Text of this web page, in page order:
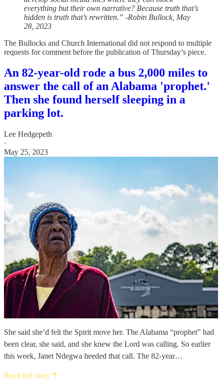
everything but their own narrative? Because truth that’s
hidden is truth that’s rewritten.” -Robin Bullock, May
28, 2023
The Bullocks and Church International did not respond to multiple
requests for comment before the publication of Thursday’s piece.
An 82-year-old rode a bus 2,000 miles to
answer the call of an Alabama 'prophet.'
Then she found herself sleeping in a
parking lot.
Lee Hedgepeth
·
May 25, 2023
She said she’d felt the Spirit move her. The Alabama “prophet” had
been clear, she said, and she knew the Lord was calling. So earlier
this week, Janet Ndegwa heeded that call. The 82-year…
Read full story